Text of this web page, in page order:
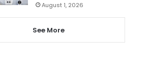
August 1, 2026
See More